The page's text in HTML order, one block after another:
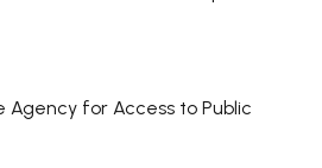
for Access to Public